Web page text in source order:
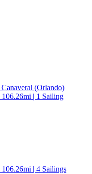
(Orlando)
| 1 Sailing
| 4 Sailings